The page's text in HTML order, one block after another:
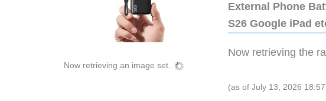
Now retrieving an image set.
External Phone
S26 Google iPad
Now retrieving the
(as of July 13, 2026